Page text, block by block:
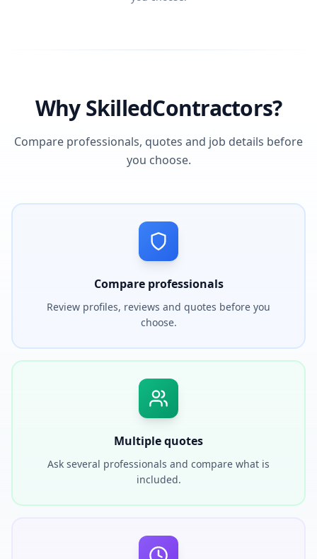
Why SkilledContractors?
Compare professionals, quotes and job details before
you choose.
Compare professionals
Review profiles, reviews and quotes before you
choose.
Multiple quotes
Ask several professionals and compare what is
included.